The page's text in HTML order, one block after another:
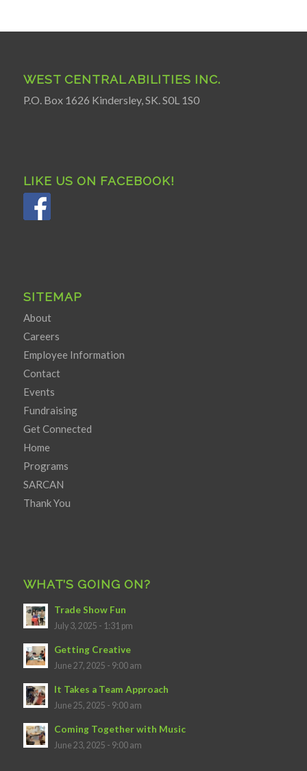
WEST CENTRAL ABILITIES INC.
P.O. Box 1626 Kindersley, SK. S0L 1S0
LIKE US ON FACEBOOK!
SITEMAP
About
Careers
Employee Information
Contact
Events
Fundraising
Get Connected
Home
Programs
SARCAN
Thank You
WHAT’S GOING ON?
Trade Show Fun
July 3, 2025 - 1:31 pm
Getting Creative
June 27, 2025 - 9:00 am
It Takes a Team Approach
June 25, 2025 - 9:00 am
Coming Together with Music
June 23, 2025 - 9:00 am